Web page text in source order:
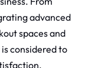
advanced
spaces and
considered to